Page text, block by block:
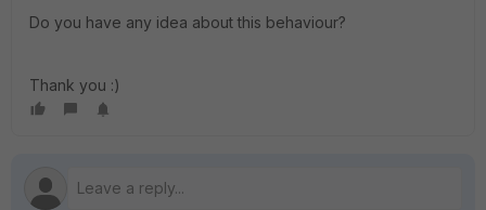
Do you have any idea about this behaviour?
Thank you :)